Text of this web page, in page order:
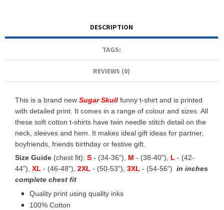
DESCRIPTION
TAGS:
REVIEWS (0)
This is a brand new Sugar Skull funny t-shirt and is printed
with detailed print. It comes in a range of colour and sizes. All
these soft cotton t-shirts have twin needle stitch detail on the
neck, sleeves and hem. It makes ideal gift ideas for partner,
boyfriends, friends birthday or festive gift.
Size Guide (chest fit): S - (34-36"), M - (38-40"), L - (42-
44"), XL - (46-48"), 2XL - (50-53"), 3XL - (54-56") in inches
complete chest fit
Quality print using quality inks
100% Cotton